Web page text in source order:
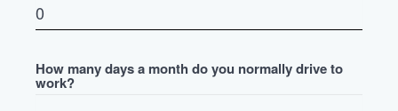
How many days a month do you normally drive to
work?